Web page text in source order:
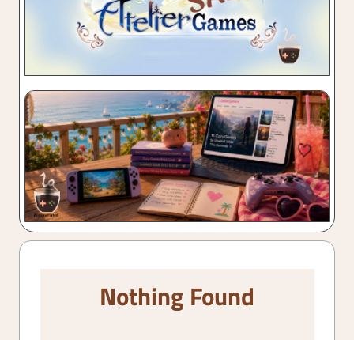
Nothing Found